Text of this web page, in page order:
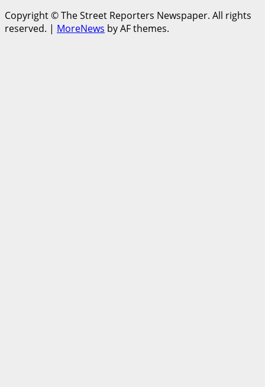
Copyright © The Street Reporters Newspaper. All rights
reserved. | MoreNews by AF themes.